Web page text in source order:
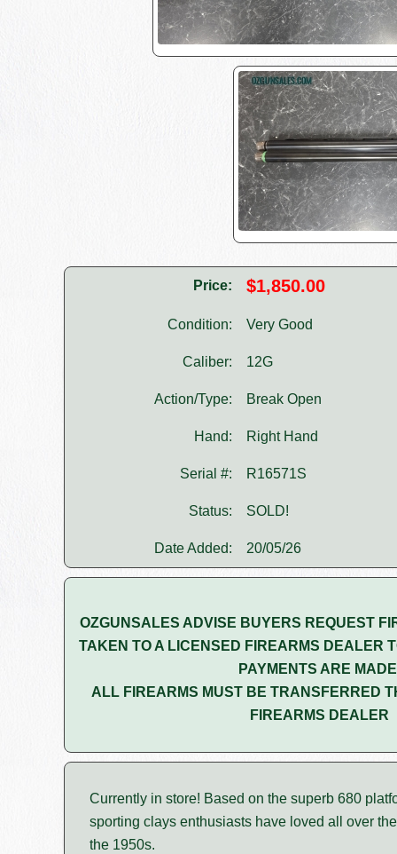
Price: $1,850.00
Condition: Very Good
Caliber: 12G
Action/Type: Break Open
Hand: Right Hand
Serial #: R16571S
Status: SOLD!
Date Added: 20/05/26
OZGUNSALES ADVISE BUYERS REQUEST
TAKEN TO A LICENSED FIREARMS DEALER
PAYMENTS ARE
ALL FIREARMS MUST BE TRANSFERRED
FIREARMS DEALER
Currently in store! Based on the superb 680
sporting clays enthusiasts have loved all over
the 1950s.